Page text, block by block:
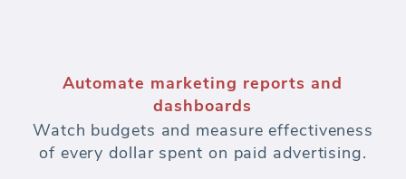
Automate marketing reports and
dashboards
Watch budgets and measure effectiveness
of every dollar spent on paid advertising.